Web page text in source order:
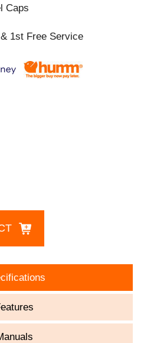
Caps
1st Free Service